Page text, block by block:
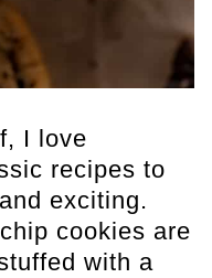
I love
recipes to
exciting.
cookies are
with a